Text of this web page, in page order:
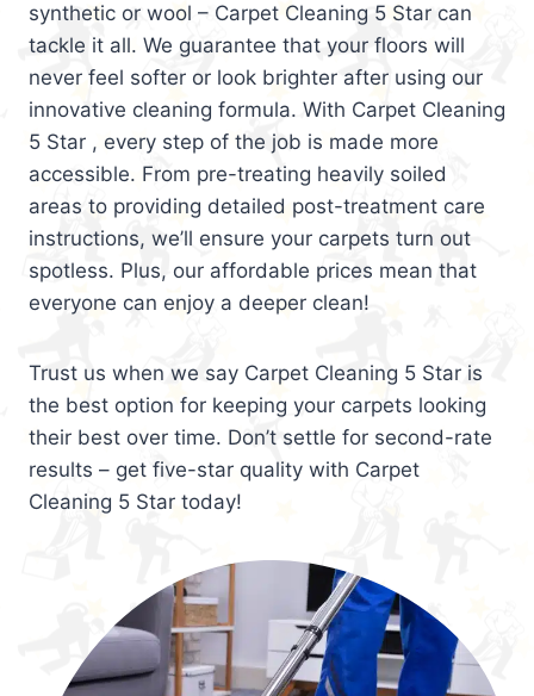
synthetic or wool – Carpet Cleaning 5 Star can
tackle it all. We guarantee that your floors will
never feel softer or look brighter after using our
innovative cleaning formula. With Carpet Cleaning
5 Star , every step of the job is made more
accessible. From pre-treating heavily soiled
areas to providing detailed post-treatment care
instructions, we’ll ensure your carpets turn out
spotless. Plus, our affordable prices mean that
everyone can enjoy a deeper clean!
Trust us when we say Carpet Cleaning 5 Star is
the best option for keeping your carpets looking
their best over time. Don’t settle for second-rate
results – get five-star quality with Carpet
Cleaning 5 Star today!